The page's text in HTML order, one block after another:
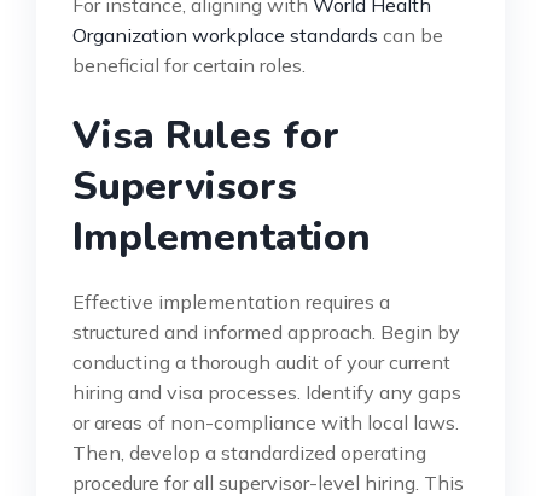
Organization workplace standards can be
beneficial for certain roles.
Visa Rules for
Supervisors
Implementation
Effective implementation requires a
structured and informed approach. Begin by
conducting a thorough audit of your current
hiring and visa processes. Identify any gaps
or areas of non-compliance with local laws.
Then, develop a standardized operating
procedure for all supervisor-level hiring. This